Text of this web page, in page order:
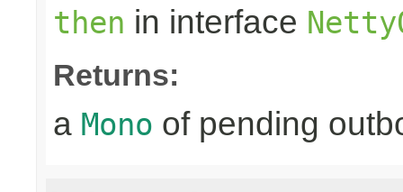
then in interface
Returns:
a Mono of pending